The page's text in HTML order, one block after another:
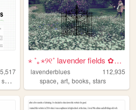
secrets
⋆ ˚｡⋆୨୧˚ lavender fields ✿⋆˚...
lavenderblues
112,935
space,art,books,stars